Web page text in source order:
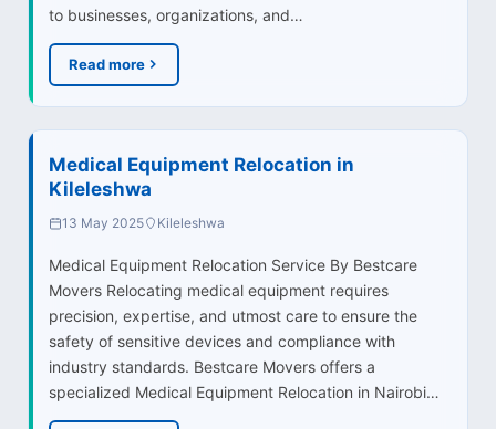
to businesses, organizations, and…
Read more
Medical Equipment Relocation in
Kileleshwa
13 May 2025 Kileleshwa
Medical Equipment Relocation Service By Bestcare
Movers Relocating medical equipment requires
precision, expertise, and utmost care to ensure the
safety of sensitive devices and compliance with
industry standards. Bestcare Movers offers a
specialized Medical Equipment Relocation in Nairobi…